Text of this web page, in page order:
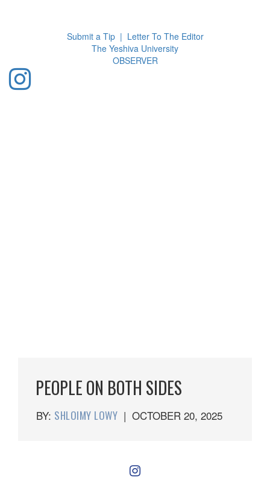
Submit a Tip | Letter To The Editor
The Yeshiva University
OBSERVER
PEOPLE ON BOTH SIDES
BY: SHLOIMY LOWY | OCTOBER 20, 2025